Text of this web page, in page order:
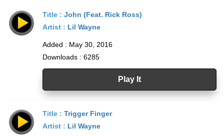
Title : John (Feat. Rick Ross)
Artist : Lil Wayne
Added : May 30, 2016
Downloads : 6285
Play It
Title : Trigger Finger
Artist : Lil Wayne